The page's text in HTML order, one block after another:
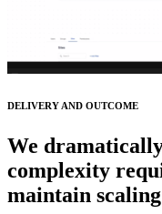
DELIVERY AND OUTCOME
We
complexity
maintain